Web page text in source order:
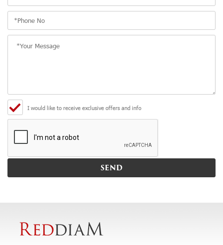
I would like to receive exclusive offers and info